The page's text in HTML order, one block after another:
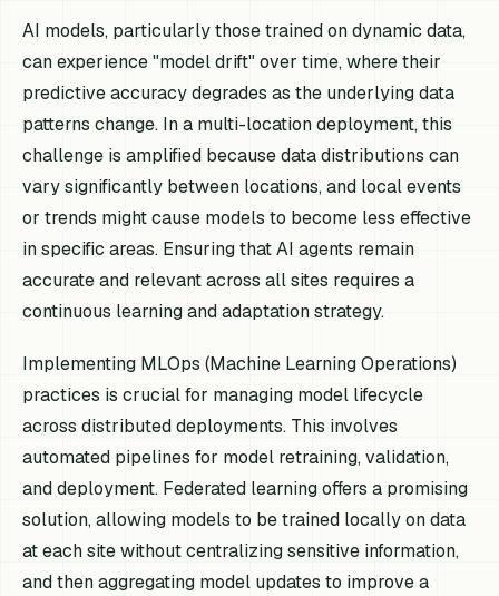
AI models, particularly those trained on dynamic data,
can experience "model drift" over time, where their
predictive accuracy degrades as the underlying data
patterns change. In a multi-location deployment, this
challenge is amplified because data distributions can
vary significantly between locations, and local events
or trends might cause models to become less effective
in specific areas. Ensuring that AI agents remain
accurate and relevant across all sites requires a
continuous learning and adaptation strategy.
Implementing MLOps (Machine Learning Operations)
practices is crucial for managing model lifecycle
across distributed deployments. This involves
automated pipelines for model retraining, validation,
and deployment. Federated learning offers a promising
solution, allowing models to be trained locally on data
at each site without centralizing sensitive information,
and then aggregating model updates to improve a